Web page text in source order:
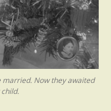
Now they awaited